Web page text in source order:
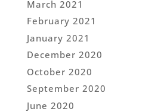
March 2021
February 2021
January 2021
December 2020
October 2020
September 2020
June 2020